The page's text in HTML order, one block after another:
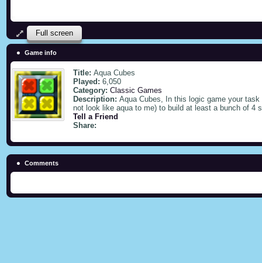
Full screen
Game info
Title: Aqua Cubes
Played: 6,050
Category: Classic Games
Description: Aqua Cubes, In this logic game your
not look like aqua to me) to build at least a bunch of 4
Tell a Friend
Share:
Comments